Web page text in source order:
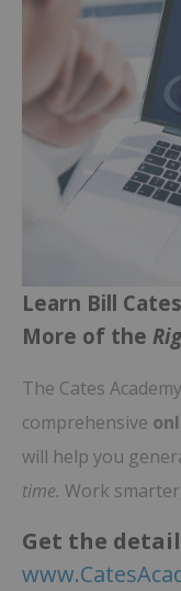
Learn Bill
More of the
The Cates
comprehensive
will help you
time. Work
Get the